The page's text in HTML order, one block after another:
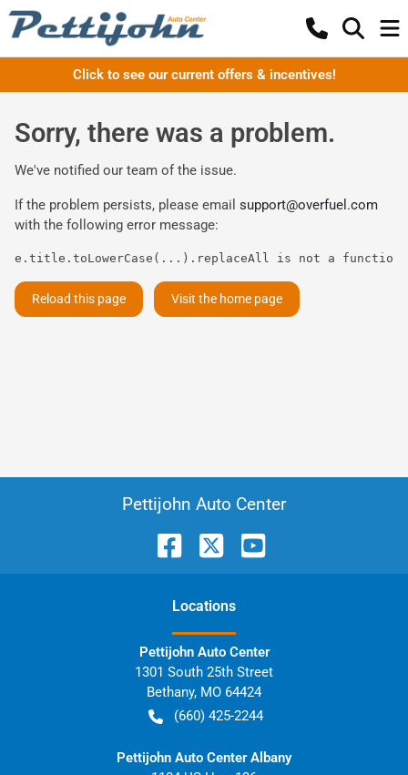
Click to see our current offers & incentives!
Sorry, there was a problem.
We've notified our team of the issue.
If the problem persists, please email support@overfuel.com
with the following error message:
e.title.toLowerCase(...).replaceAll is not a function
Reload this page Visit the home page
Pettijohn Auto Center
Locations
Pettijohn Auto Center
1301 South 25th Street
Bethany, MO 64424
(660) 425-2244
Pettijohn Auto Center Albany